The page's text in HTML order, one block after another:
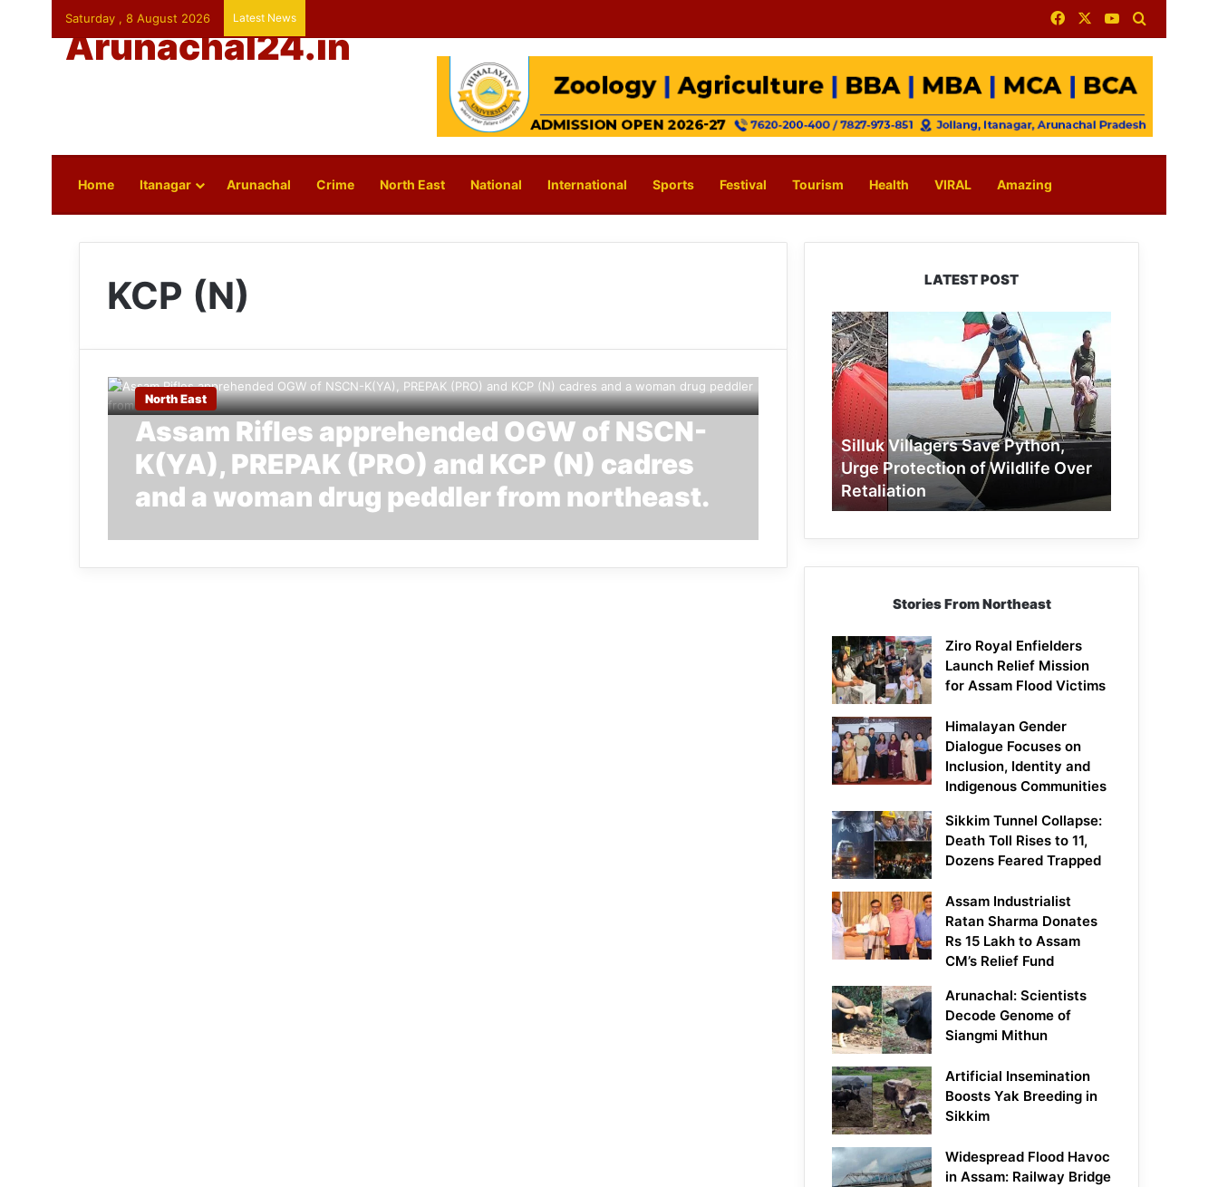
Saturday , 8 August 2026 Latest News FacebookYouTube
Arunachal24.in
Home Itanagar Arunachal Crime North East National International Sports Festival Tourism Health VIRAL Amazing
KCP (N)
North East
Assam Rifles apprehended OGW of NSCN-
K(YA), PREPAK (PRO) and KCP (N) cadres
and a woman drug peddler from northeast.
LATEST POST
Silluk
Villagers
Save
Python,
Urge
Protection
of
Wildlife
Over
Retaliation
Silluk Villagers Save Python,
Urge Protection of Wildlife Over
Retaliation
Stories From Northeast
Ziro Royal Enfielders
Launch Relief Mission
for Assam Flood Victims
Himalayan Gender
Dialogue Focuses on
Inclusion, Identity and
Indigenous Communities
Sikkim Tunnel Collapse:
Death Toll Rises to 11,
Dozens Feared Trapped
Assam Industrialist
Ratan Sharma Donates
Rs 15 Lakh to Assam
CM’s Relief Fund
Arunachal: Scientists
Decode Genome of
Siangmi Mithun
Artificial Insemination
Boosts Yak Breeding in
Sikkim
Widespread Flood Havoc
in Assam: Railway Bridge